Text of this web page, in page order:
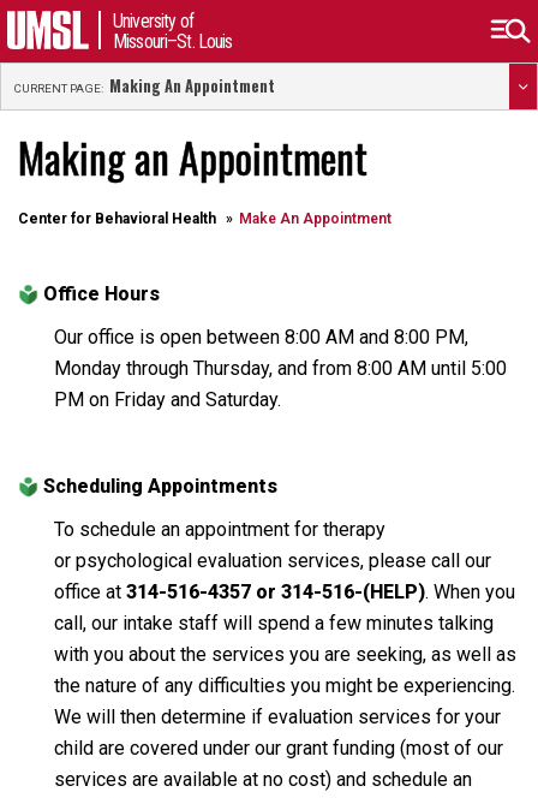
University of
Missouri–St. Louis
CURRENT PAGE: Making An Appointment
Making an Appointment
Center for Behavioral Health Make An Appointment
Office Hours
Our office is open between 8:00 AM and 8:00 PM,
Monday through Thursday, and from 8:00 AM until 5:00
PM on Friday and Saturday.
Scheduling Appointments
To schedule an appointment for therapy
or psychological evaluation services, please call our
office at 314-516-4357 or 314-516-(HELP). When you
call, our intake staff will spend a few minutes talking
with you about the services you are seeking, as well as
the nature of any difficulties you might be experiencing.
We will then determine if evaluation services for your
child are covered under our grant funding (most of our
services are available at no cost) and schedule an